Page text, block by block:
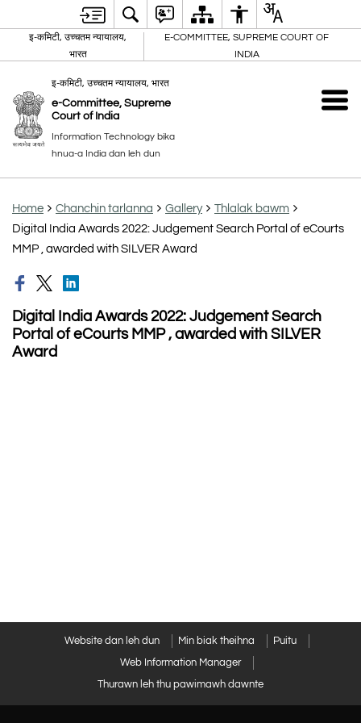
इ-कमिटी, उच्चतम न्यायालय,
भारत
E-COMMITTEE, SUPREME COURT OF
INDIA
इ-कमिटी, उच्चतम न्यायालय, भारत
e-Committee, Supreme
Court of India
Information Technology bika
hnua-a India dan leh dun
Home Chanchin tarlanna Gallery
Thlalak bawm
Digital India Awards 2022: Judgement Search Portal of eCourts
MMP , awarded with SILVER Award
Digital India Awards 2022: Judgement Search
Portal of eCourts MMP , awarded with SILVER
Award
Website dan leh dun Min biak theihna
Puitu
Web Information Manager
Thurawn leh thu pawimawh dawnte